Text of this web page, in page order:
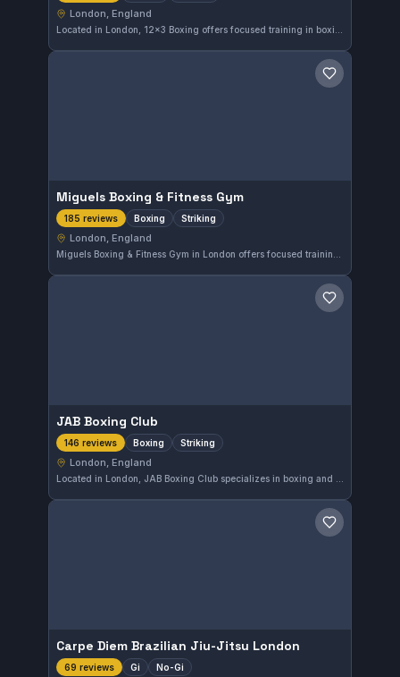
London, England
Save gym
Miguels Boxing & Fitness Gym
185 reviews Boxing Striking
London, England
Save gym
JAB Boxing Club
146 reviews Boxing Striking
London, England
Save gym
Carpe Diem Brazilian Jiu-Jitsu London
69 reviews Gi No-Gi